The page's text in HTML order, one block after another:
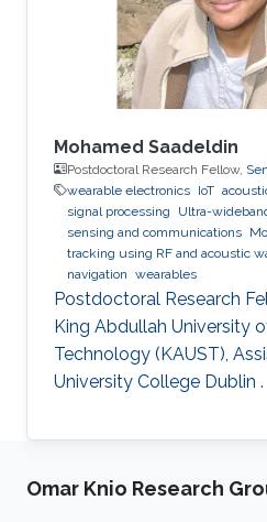
Mohamed Saadeldin
Postdoctoral Research Fellow,
wearable electronics IoT
signal processing
Ultra-
sensing and communications
tracking using RF and acoustic
navigation wearables
Postdoctoral Research
King Abdullah University
Technology (KAUST),
University College Dublin .
Omar Knio Research